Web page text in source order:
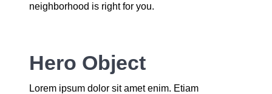
neighborhood is right for you.
Hero Object
Lorem ipsum dolor sit amet enim. Etiam